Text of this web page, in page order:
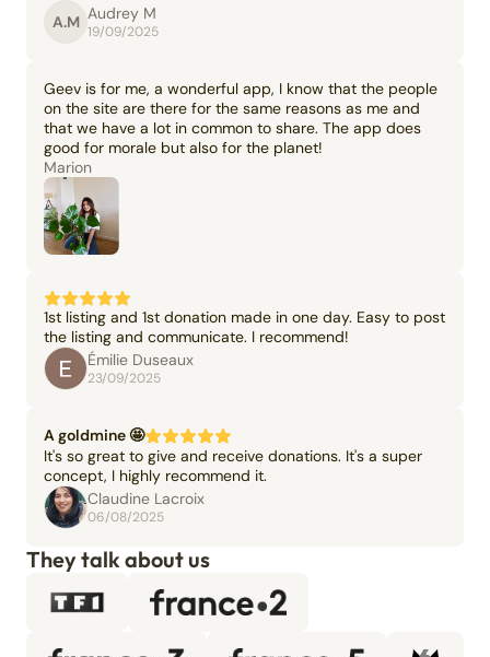
A.M Audrey M
19/09/2025
Geev is for me, a wonderful app, I know that the people
on the site are there for the same reasons as me and
that we have a lot in common to share. The app does
good for morale but also for the planet!
Marion
1st listing and 1st donation made in one day. Easy to post
the listing and communicate. I recommend!
Émilie Duseaux
23/09/2025
A goldmine 🤩
It's so great to give and receive donations. It's a super
concept, I highly recommend it.
Claudine Lacroix
06/08/2025
They talk about us